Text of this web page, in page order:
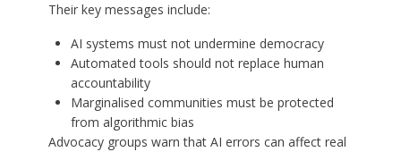
Their key messages include:
AI systems must not undermine democracy
Automated tools should not replace human
accountability
Marginalised communities must be protected
from algorithmic bias
Advocacy groups warn that AI errors can affect real